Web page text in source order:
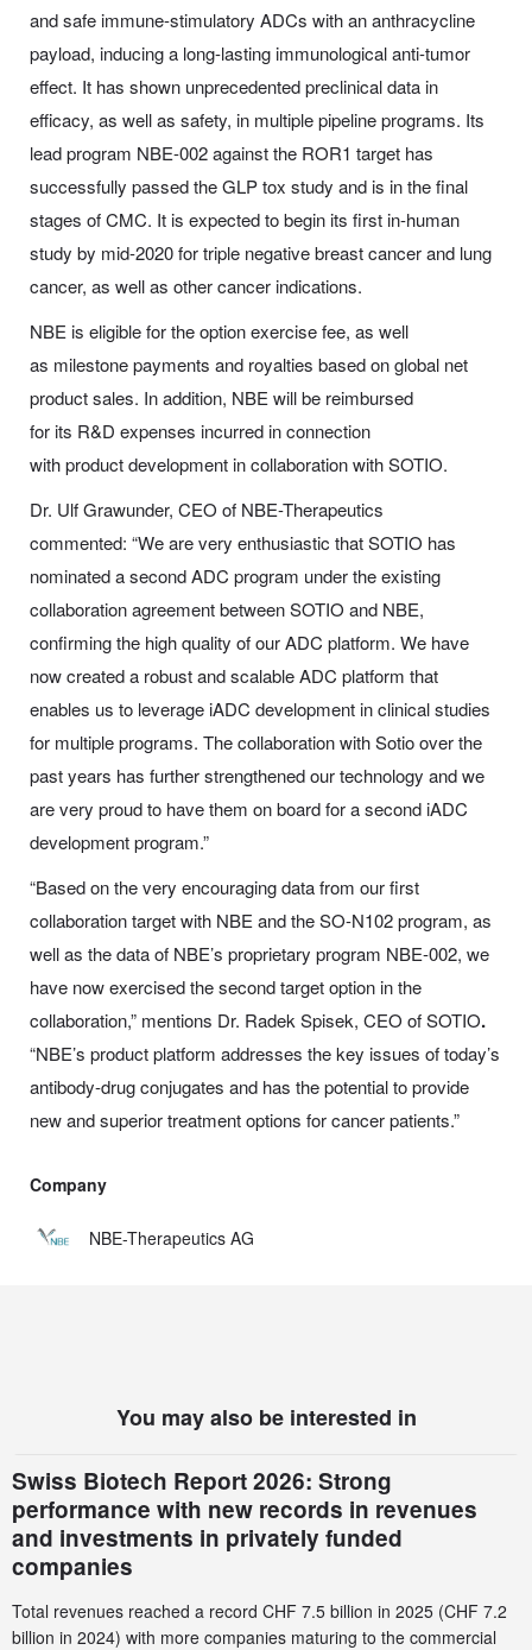
and safe immune-stimulatory ADCs with an anthracycline
payload, inducing a long-lasting immunological anti-tumor
effect. It has shown unprecedented preclinical data in
efficacy, as well as safety, in multiple pipeline programs. Its
lead program NBE-002 against the ROR1 target has
successfully passed the GLP tox study and is in the final
stages of CMC. It is expected to begin its first in-human
study by mid-2020 for triple negative breast cancer and lung
cancer, as well as other cancer indications.
NBE is eligible for the option exercise fee, as well
as milestone payments and royalties based on global net
product sales. In addition, NBE will be reimbursed
for its R&D expenses incurred in connection
with product development in collaboration with SOTIO.
Dr. Ulf Grawunder, CEO of NBE-Therapeutics
commented: “We are very enthusiastic that SOTIO has
nominated a second ADC program under the existing
collaboration agreement between SOTIO and NBE,
confirming the high quality of our ADC platform. We have
now created a robust and scalable ADC platform that
enables us to leverage iADC development in clinical studies
for multiple programs. The collaboration with Sotio over the
past years has further strengthened our technology and we
are very proud to have them on board for a second iADC
development program.”
“Based on the very encouraging data from our first
collaboration target with NBE and the SO-N102 program, as
well as the data of NBE’s proprietary program NBE-002, we
have now exercised the second target option in the
collaboration,” mentions Dr. Radek Spisek, CEO of SOTIO.
“NBE’s product platform addresses the key issues of today’s
antibody-drug conjugates and has the potential to provide
new and superior treatment options for cancer patients.”
Company
NBE-Therapeutics AG
You may also be interested in
Swiss Biotech Report 2026: Strong
performance with new records in revenues
and investments in privately funded
companies
Total revenues reached a record CHF 7.5 billion in 2025 (CHF 7.2
billion in 2024) with more companies maturing to the commercial